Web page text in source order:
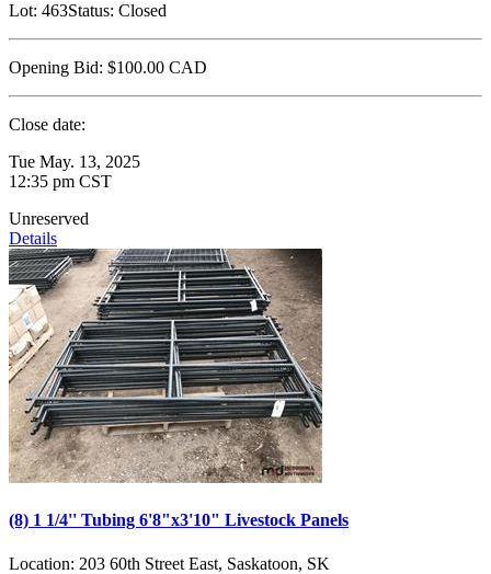
Lot: 463Status: Closed
Opening Bid: $100.00 CAD
Close date:
Tue May. 13, 2025
12:35 pm CST
Unreserved
Details
(8) 1 1/4'' Tubing 6'8"x3'10" Livestock Panels
Location: 203 60th Street East, Saskatoon, SK